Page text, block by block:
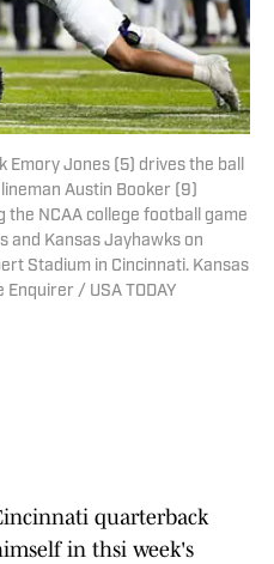
Emory Jones (5) drives the ball
Austin Booker (9)
NCAA college football game
and Kansas Jayhawks on
Stadium in Cincinnati. Kansas
/ USA TODAY
quarterback
in thsi week's